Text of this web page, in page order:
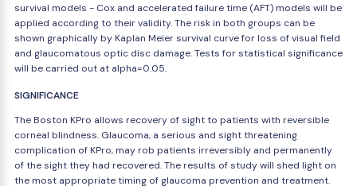
survival models - Cox and accelerated failure time (AFT) models will be
applied according to their validity. The risk in both groups can be
shown graphically by Kaplan Meier survival curve for loss of visual field
and glaucomatous optic disc damage. Tests for statistical significance
will be carried out at alpha=0.05.
SIGNIFICANCE
The Boston KPro allows recovery of sight to patients with reversible
corneal blindness. Glaucoma, a serious and sight threatening
complication of KPro, may rob patients irreversibly and permanently
of the sight they had recovered. The results of study will shed light on
the most appropriate timing of glaucoma prevention and treatment.